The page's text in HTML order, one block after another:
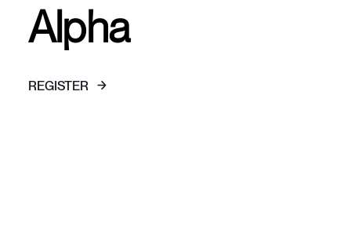
Alpha
REGISTER